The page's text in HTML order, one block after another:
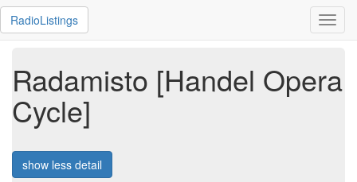
RadioListings
Radamisto [Handel Opera
Cycle]
show less detail